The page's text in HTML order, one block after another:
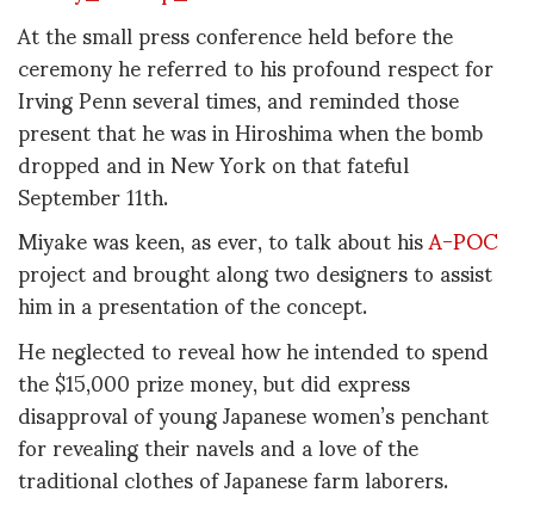
At the small press conference held before the
ceremony he referred to his profound respect for
Irving Penn several times, and reminded those
present that he was in Hiroshima when the bomb
dropped and in New York on that fateful
September 11th.
Miyake was keen, as ever, to talk about hisA-POC
project and brought along two designers to assist
him in a presentation of the concept.
He neglected to reveal how he intended to spend
the $15,000 prize money, but did express
disapproval of young Japanese women’s penchant
for revealing their navels and a love of the
traditional clothes of Japanese farm laborers.